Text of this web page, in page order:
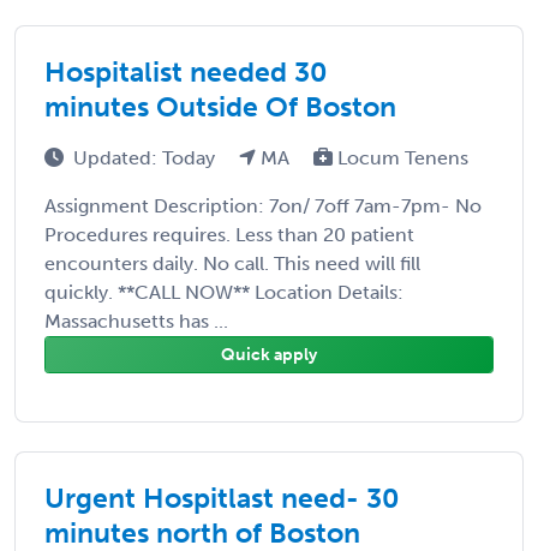
Hospitalist needed 30
minutes Outside Of Boston
Updated: Today MA Locum Tenens
Assignment Description: 7on/ 7off 7am-7pm- No
Procedures requires. Less than 20 patient
encounters daily. No call. This need will fill
quickly. **CALL NOW** Location Details:
Massachusetts has ...
Quick apply
Urgent Hospitlast need- 30
minutes north of Boston